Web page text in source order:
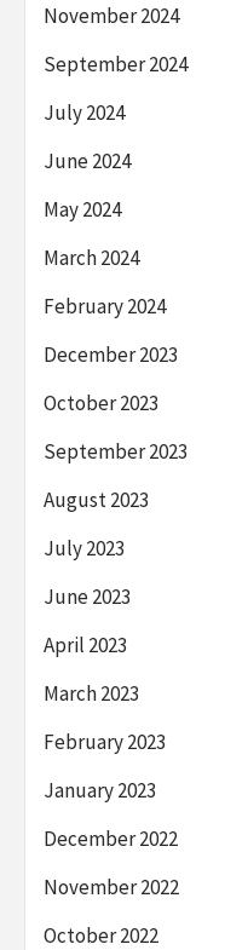
November 2024
September 2024
July 2024
June 2024
May 2024
March 2024
February 2024
December 2023
October 2023
September 2023
August 2023
July 2023
June 2023
April 2023
March 2023
February 2023
January 2023
December 2022
November 2022
October 2022